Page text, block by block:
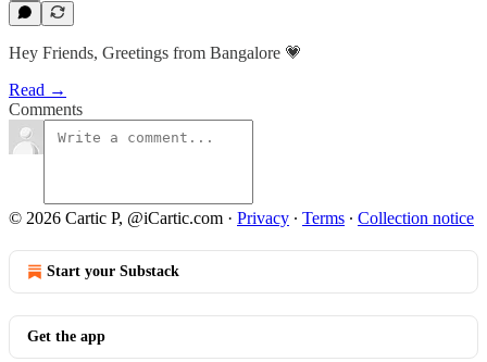
Hey Friends, Greetings from Bangalore 💗
Read →
Comments
© 2026 Cartic P, @iCartic.com · Privacy ∙ Terms ∙ Collection notice
Start your Substack
Get the app